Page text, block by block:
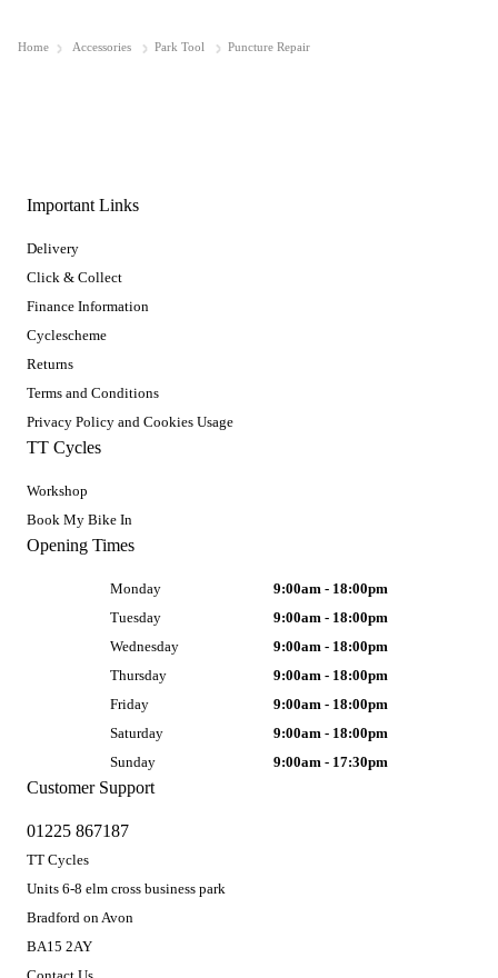
Home Accessories Park Tool Puncture Repair
Important Links
Delivery
Click & Collect
Finance Information
Cyclescheme
Returns
Terms and Conditions
Privacy Policy and Cookies Usage
TT Cycles
Workshop
Book My Bike In
Customer Support
01225 867187
TT Cycles
Units 6-8 elm cross business park
Bradford on Avon
BA15 2AY
Opening Times
Monday
9:00am - 18:00pm
Tuesday
9:00am - 18:00pm
Wednesday
9:00am - 18:00pm
Thursday
9:00am - 18:00pm
Friday
9:00am - 18:00pm
Saturday
9:00am - 18:00pm
Sunday
9:00am - 17:30pm